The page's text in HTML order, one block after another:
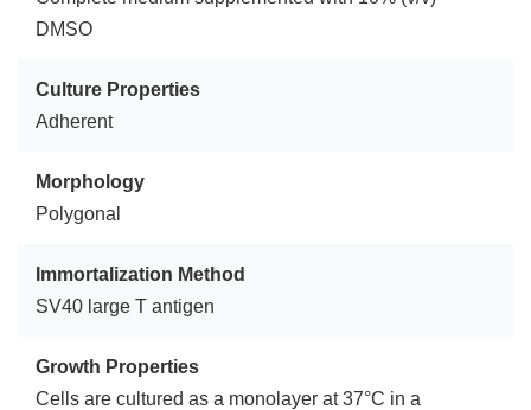
DMSO
Culture Properties
Adherent
Morphology
Polygonal
Immortalization Method
SV40 large T antigen
Growth Properties
Cells are cultured as a monolayer at 37°C in a